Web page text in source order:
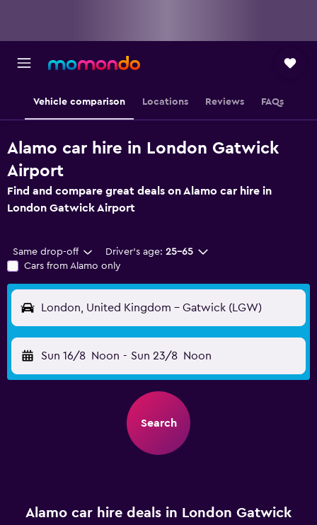
Vehicle comparison Locations Reviews FAQs
Alamo car hire in London Gatwick
Airport
Find and compare great deals on Alamo car hire in
London Gatwick Airport
Same drop-off Driver's age: 25-65
Cars from Alamo only
London, United Kingdom - Gatwick (LGW)
Sun 16/8 Noon - Sun 23/8 Noon
Search
Alamo car hire deals in London Gatwick